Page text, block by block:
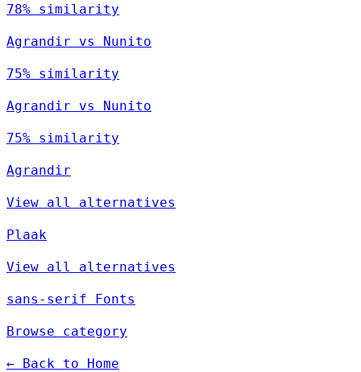
78% similarity
Agrandir vs Nunito
75% similarity
Agrandir vs Nunito
75% similarity
Agrandir
View all alternatives
Plaak
View all alternatives
sans-serif Fonts
Browse category
← Back to Home